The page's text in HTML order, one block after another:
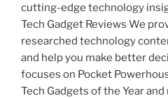
cutting-edge technology
Tech Gadget Reviews We
researched technology
and help you make better
focuses on Pocket
Tech Gadgets of the Year